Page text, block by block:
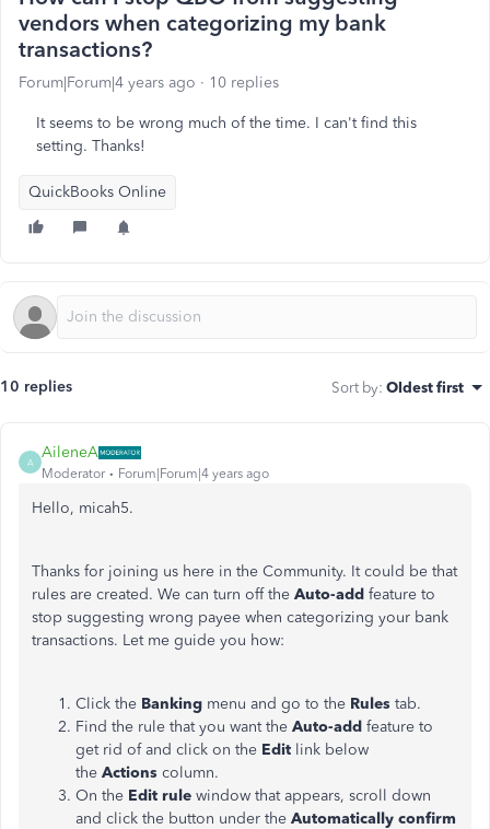
vendors when categorizing my bank
transactions?
Forum|Forum|4 years ago 10 replies
It seems to be wrong much of the time. I can't find this
setting. Thanks!
QuickBooks Online
10 replies Sort by: Oldest first
A
AileneA
Moderator Forum|Forum|4 years ago
Hello, micah5.
Thanks for joining us here in the Community. It could be that
rules are created. We can turn off the Auto-add feature to
stop suggesting wrong payee when categorizing your bank
transactions. Let me guide you how:
Click the Banking menu and go to the Rules tab.
Find the rule that you want the Auto-add feature to
get rid of and click on the Edit link below
the Actions column.
On the Edit rule window that appears, scroll down
and click the button under the Automatically confirm